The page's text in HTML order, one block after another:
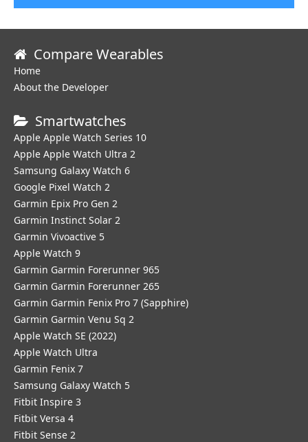
Compare Wearables
Home
About the Developer
Smartwatches
Apple Apple Watch Series 10
Apple Apple Watch Ultra 2
Samsung Galaxy Watch 6
Google Pixel Watch 2
Garmin Epix Pro Gen 2
Garmin Instinct Solar 2
Garmin Vivoactive 5
Apple Watch 9
Garmin Garmin Forerunner 965
Garmin Garmin Forerunner 265
Garmin Garmin Fenix Pro 7 (Sapphire)
Garmin Garmin Venu Sq 2
Apple Watch SE (2022)
Apple Watch Ultra
Garmin Fenix 7
Samsung Galaxy Watch 5
Fitbit Inspire 3
Fitbit Versa 4
Fitbit Sense 2